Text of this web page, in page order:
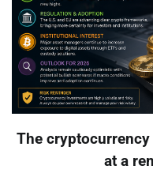
The
at a